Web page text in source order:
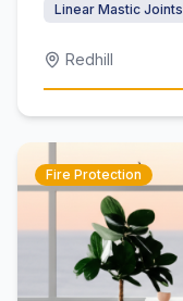
Linear Mastic Joints
Redhill
Fire Protection